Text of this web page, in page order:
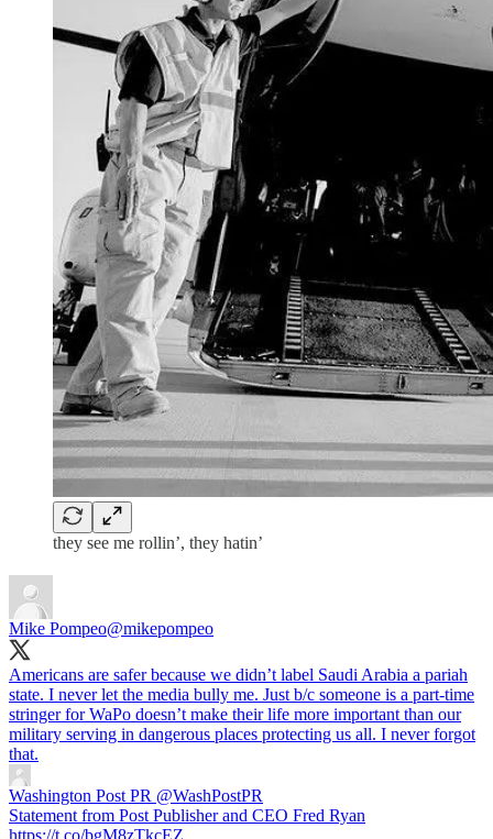
they see me rollin’, they hatin’
Mike Pompeo@mikepompeo
Americans are safer because we didn’t label Saudi Arabia a pariah
state. I never let the media bully me. Just b/c someone is a part-time
stringer for WaPo doesn’t make their life more important than our
military serving in dangerous places protecting us all. I never forgot
that.
Washington Post PR @WashPostPR
Statement from Post Publisher and CEO Fred Ryan
https://t.co/bgM8zTkcEZ